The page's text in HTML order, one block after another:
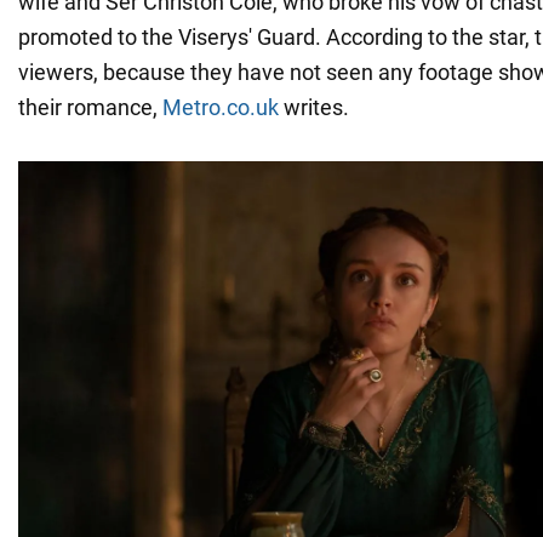
promoted to the Viserys' Guard. According to the star,
viewers, because they have not seen any footage
their romance, Metro.co.ukwrites.